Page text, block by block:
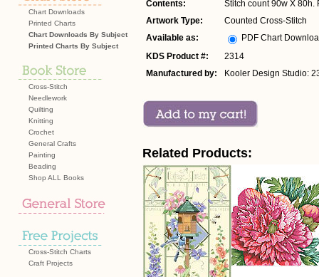
Chart Downloads
Printed Charts
Chart Downloads By Subject
Printed Charts By Subject
Cross-Stitch
Needlework
Quilting
Knitting
Crochet
General Crafts
Painting
Beading
Shop ALL Books
Cross-Stitch Charts
Craft Projects
Contents:
Stitch count 90w X 80h.
Artwork Type:
Counted Cross-Stitch
Available as:
PDF Chart
KDS Product #:
2314
Manufactured by:
Kooler Design Studio:
Related Products: